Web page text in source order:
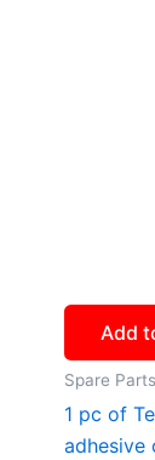
Add
Spare Parts
1 pc of
adhesive